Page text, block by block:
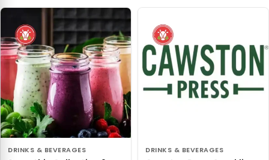
DRINKS & BEVERAGES DRINKS & BEVERAGES